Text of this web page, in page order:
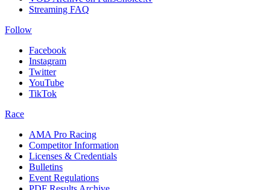
Streaming FAQ
Follow
Facebook
Instagram
Twitter
YouTube
TikTok
Race
AMA Pro Racing
Competitor Information
Licenses & Credentials
Bulletins
Event Regulations